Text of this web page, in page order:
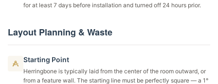
for at least 7 days before installation and turned off 24 hours prior.
Layout Planning & Waste
Starting Point
Herringbone is typically laid from the center of the room outward, or
from a feature wall. The starting line must be perfectly square — a 1°